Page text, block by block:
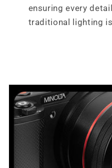
ensuring every
traditional lighting